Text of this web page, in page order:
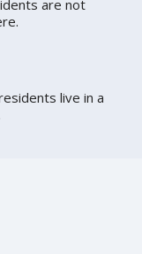
are not
live in a